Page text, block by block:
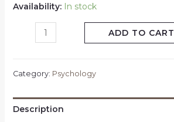
Availability: In stock
ADD TO CART
Category: Psychology
Description